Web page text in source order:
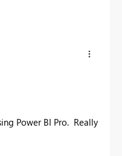
Power BI Pro. Really